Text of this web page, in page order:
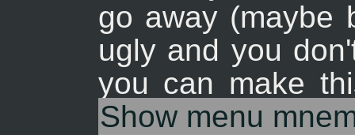
go away (maybe
ugly and you
you can make
Show menu